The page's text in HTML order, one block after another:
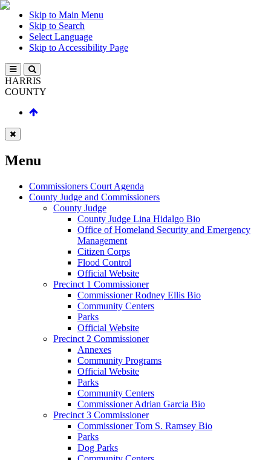
Skip to Main Menu
Skip to Search
Select Language
Skip to Accessibility Page
HARRIS
COUNTY
Menu
Commissioners Court Agenda
County Judge and Commissioners
County Judge
County Judge Lina Hidalgo Bio
Office of Homeland Security and Emergency
Management
Citizen Corps
Flood Control
Official Website
Precinct 1 Commissioner
Commissioner Rodney Ellis Bio
Community Centers
Parks
Official Website
Precinct 2 Commissioner
Annexes
Community Programs
Official Website
Parks
Community Centers
Commissioner Adrian Garcia Bio
Precinct 3 Commissioner
Commissioner Tom S. Ramsey Bio
Parks
Dog Parks